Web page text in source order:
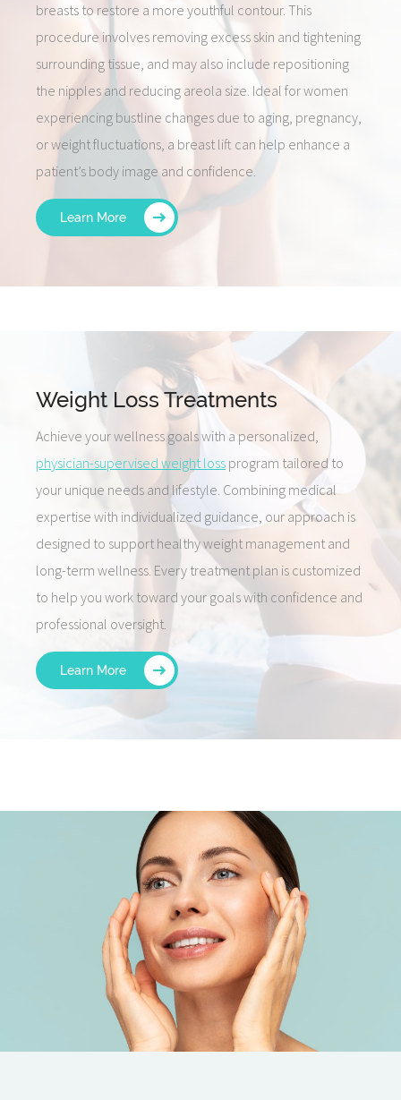
breasts to restore a more youthful contour. This
procedure involves removing excess skin and tightening
surrounding tissue, and may also include repositioning
the nipples and reducing areola size. Ideal for women
experiencing bustline changes due to aging, pregnancy,
or weight fluctuations, a breast lift can help enhance a
patient’s body image and confidence.
Learn More
Weight Loss Treatments
Achieve your wellness goals with a personalized,
physician-supervised weight loss program tailored to
your unique needs and lifestyle. Combining medical
expertise with individualized guidance, our approach is
designed to support healthy weight management and
long-term wellness. Every treatment plan is customized
to help you work toward your goals with confidence and
professional oversight.
Learn More